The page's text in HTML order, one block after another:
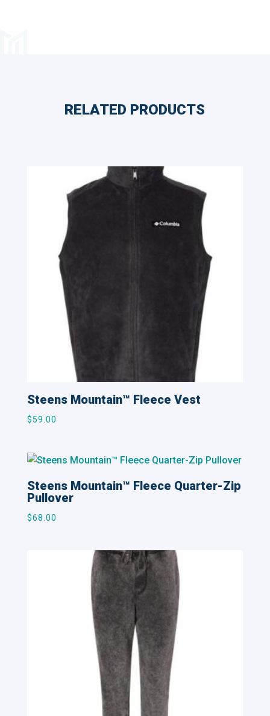
RELATED PRODUCTS
Steens Mountain™ Fleece Vest
$59.00
Steens Mountain™ Fleece Quarter-Zip
Pullover
$68.00